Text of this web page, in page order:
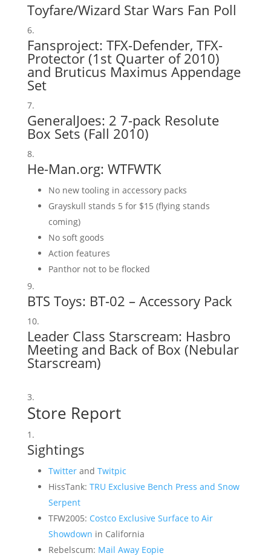
Toyfare/Wizard Star Wars Fan Poll
Fansproject: TFX-Defender, TFX-
Protector (1st Quarter of 2010)
and Bruticus Maximus Appendage
Set
GeneralJoes: 2 7-pack Resolute
Box Sets (Fall 2010)
He-Man.org: WTFWTK
No new tooling in accessory packs
Grayskull stands 5 for $15 (flying stands
coming)
No soft goods
Action features
Panthor not to be flocked
BTS Toys: BT-02 – Accessory Pack
Leader Class Starscream: Hasbro
Meetingand Back of Box (Nebular
Starscream)
Store Report
Sightings
Twitterand Twitpic
HissTank: TRU Exclusive Bench Press and Snow
Serpent
TFW2005: Costco Exclusive Surface to Air
Showdown in California
Rebelscum: Mail Away Eopie